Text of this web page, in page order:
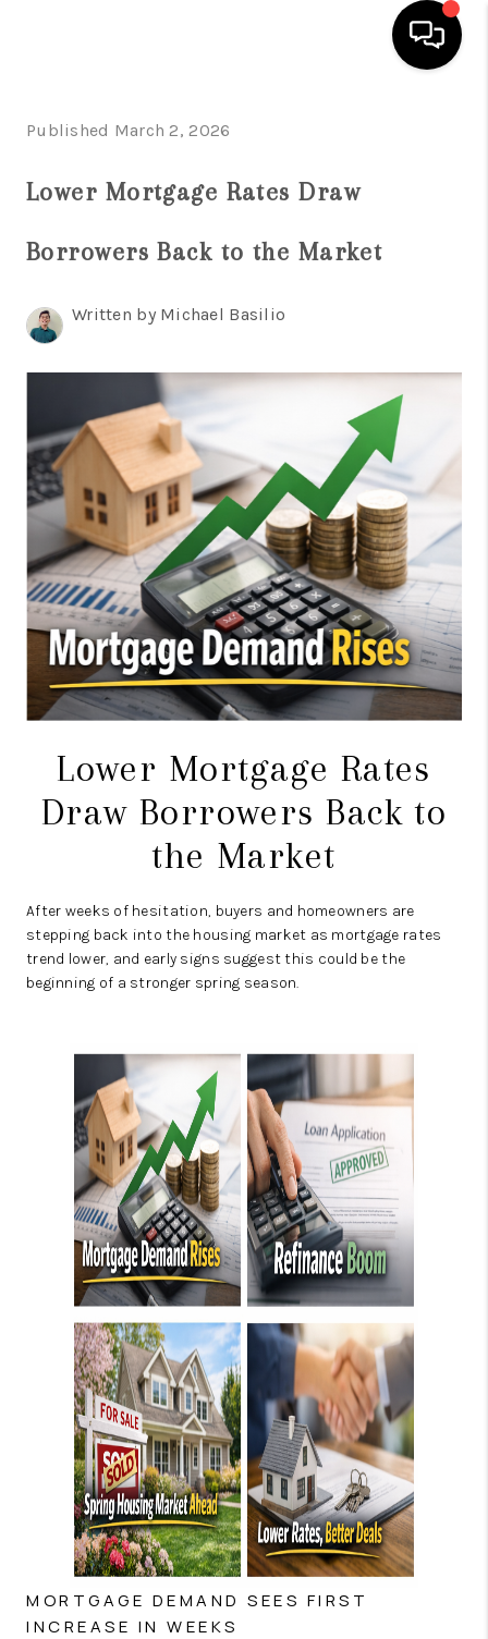
SELL
FINANCING
WHO WE ARE
REVIEWS
CAREERS
TOP AREAS
ABOUT PLACE
CONNECT
BLOG
Published March 2, 2026
Lower Mortgage Rates Draw
Borrowers Back to the Market
Written by Michael Basilio
Lower Mortgage Rates
Draw Borrowers Back to
the Market
After weeks of hesitation, buyers and homeowners are
stepping back into the housing market as mortgage rates
trend lower, and early signs suggest this could be the
beginning of a stronger spring season.
MORTGAGE DEMAND SEES FIRST
INCREASE IN WEEKS